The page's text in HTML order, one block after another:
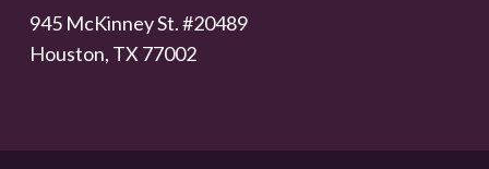
945 McKinney St. #20489
Houston, TX 77002